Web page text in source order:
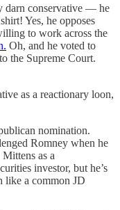
darn conservative — he
Yes, he opposes
to work across the
Oh, and he voted to
the Supreme Court.
as a reactionary loon,
nomination.
Romney when he
as a
investor, but he’s
like a common JD